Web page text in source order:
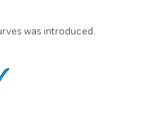
was introduced.